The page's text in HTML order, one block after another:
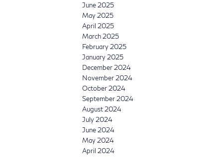
June 2025
May 2025
April 2025
March 2025
February 2025
January 2025
December 2024
November 2024
October 2024
September 2024
August 2024
July 2024
June 2024
May 2024
April 2024